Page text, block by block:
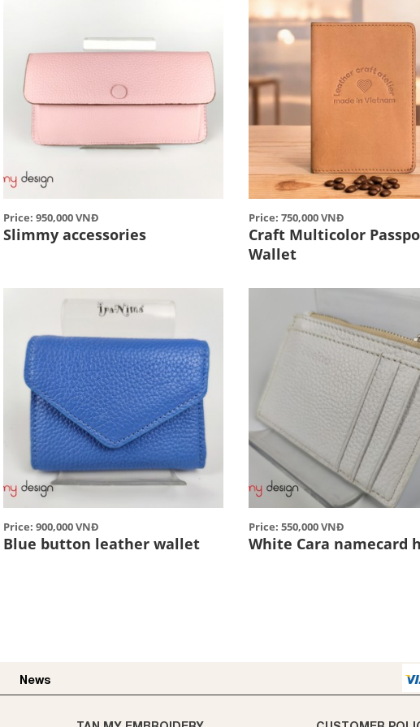
Price: 950,000 VNĐ
Slimmy accessories
Price: 750,000 VNĐ
Craft Multicolor
Wallet
Price: 900,000 VNĐ
Blue button leather wallet
Price: 550,000 VNĐ
White Cara namecard
News